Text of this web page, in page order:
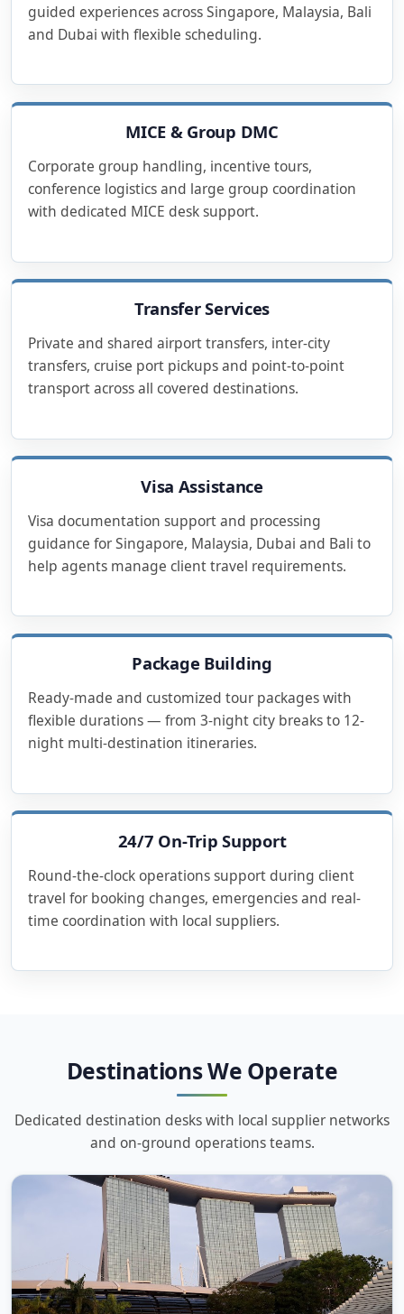
guided experiences across Singapore, Malaysia, Bali
and Dubai with flexible scheduling.
MICE & Group DMC
Corporate group handling, incentive tours,
conference logistics and large group coordination
with dedicated MICE desk support.
Transfer Services
Private and shared airport transfers, inter-city
transfers, cruise port pickups and point-to-point
transport across all covered destinations.
Visa Assistance
Visa documentation support and processing
guidance for Singapore, Malaysia, Dubai and Bali to
help agents manage client travel requirements.
Package Building
Ready-made and customized tour packages with
flexible durations — from 3-night city breaks to 12-
night multi-destination itineraries.
24/7 On-Trip Support
Round-the-clock operations support during client
travel for booking changes, emergencies and real-
time coordination with local suppliers.
Destinations We Operate
Dedicated destination desks with local supplier networks
and on-ground operations teams.